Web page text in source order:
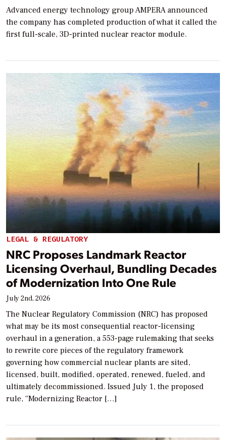
Advanced energy technology group AMPERA announced
the company has completed production of what it called the
first full-scale, 3D-printed nuclear reactor module.
LEGAL & REGULATORY
NRC Proposes Landmark Reactor
Licensing Overhaul, Bundling Decades
of Modernization Into One Rule
July 2nd, 2026
The Nuclear Regulatory Commission (NRC) has proposed
what may be its most consequential reactor-licensing
overhaul in a generation, a 553-page rulemaking that seeks
to rewrite core pieces of the regulatory framework
governing how commercial nuclear plants are sited,
licensed, built, modified, operated, renewed, fueled, and
ultimately decommissioned. Issued July 1, the proposed
rule, “Modernizing Reactor […]